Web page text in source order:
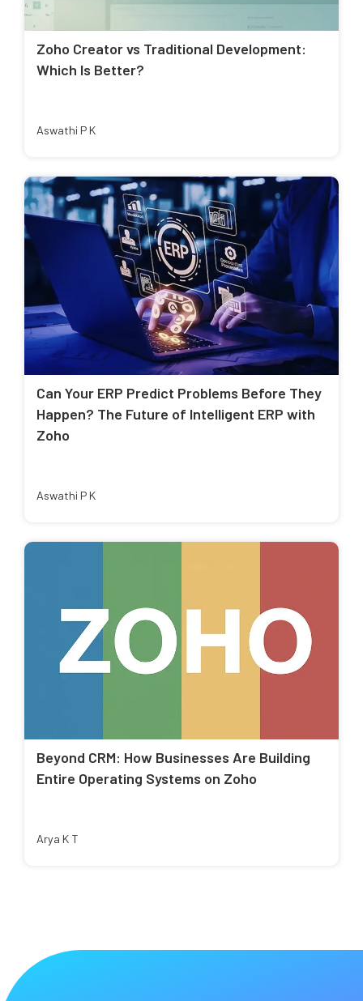
Zoho Creator vs Traditional Development:
Which Is Better?
Aswathi P K
Can Your ERP Predict Problems Before They
Happen? The Future of Intelligent ERP with
Zoho
Aswathi P K
Beyond CRM: How Businesses Are Building
Entire Operating Systems on Zoho
Arya K T